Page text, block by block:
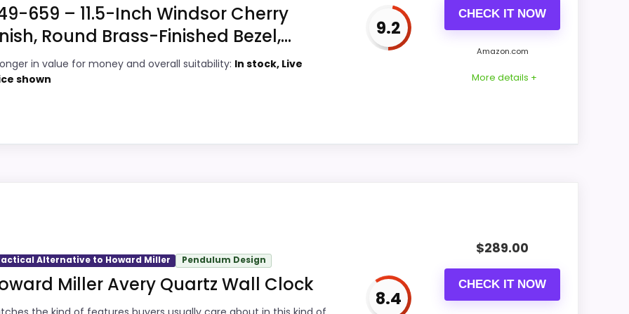
PROS:
Brings useful extra functions beyond a
659 – 11.5-Inch Windsor Cherry
Round Brass-Finished Bezel,...
in value for money and overall suitability: In stock, Live
shown
9.2
CHECK IT NOW
Amazon.com
More details +
but it remains useful for comparison because it offers better value. Its clearest strengths show
which makes the overall picture feel more believable. The weaker area looks more like features &
buyers care about.
Alternative to Howard Miller Pendulum Design
Miller Avery Quartz Wall Clock
8.4
$289.00
CHECK IT NOW